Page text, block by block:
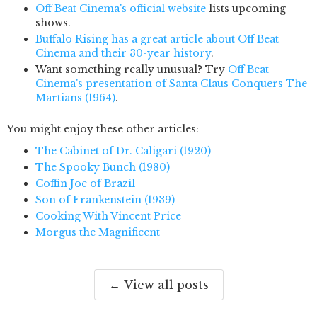
Off Beat Cinema's official website lists upcoming
shows.
Buffalo Rising has a great article about Off Beat
Cinema and their 30-year history.
Want something really unusual? Try Off Beat
Cinema's presentation of Santa Claus Conquers The
Martians (1964).
You might enjoy these other articles:
The Cabinet of Dr. Caligari (1920)
The Spooky Bunch (1980)
Coffin Joe of Brazil
Son of Frankenstein (1939)
Cooking With Vincent Price
Morgus the Magnificent
← View all posts